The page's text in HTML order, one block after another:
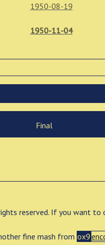
1950-08-19
1950-11-04
Final
reserved. If you want to
fine mash from ox9